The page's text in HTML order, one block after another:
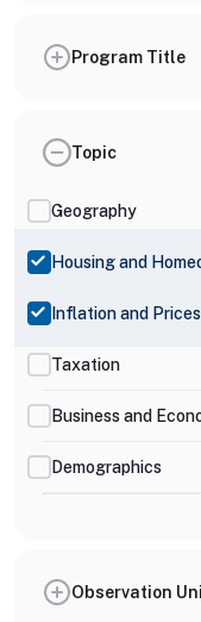
Program Title
Topic
Geography
Housing and
Inflation and Prices
Taxation
Business and
Demographics
Observation